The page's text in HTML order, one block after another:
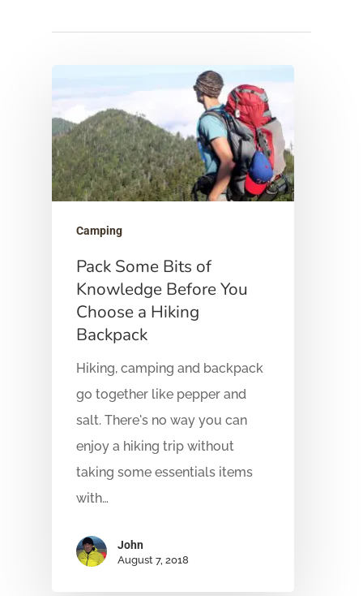
Hit enter to search or ESC to close
Camping
Pack Some Bits of
Knowledge Before You
Choose a Hiking
Backpack
Hiking, camping and backpack
go together like pepper and
salt. There's no way you can
enjoy a hiking trip without
taking some essentials items
with…
John
August 7, 2018